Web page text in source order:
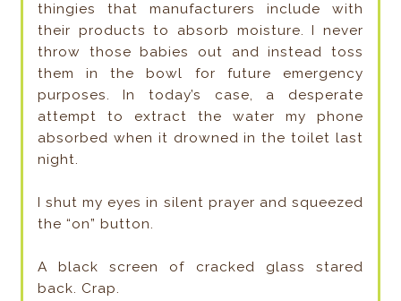
thingies that manufacturers include with
their products to absorb moisture. I never
throw those babies out and instead toss
them in the bowl for future emergency
purposes. In today’s case, a desperate
attempt to extract the water my phone
absorbed when it drowned in the toilet last
night.
I shut my eyes in silent prayer and squeezed
the “on” button.
A black screen of cracked glass stared
back. Crap.